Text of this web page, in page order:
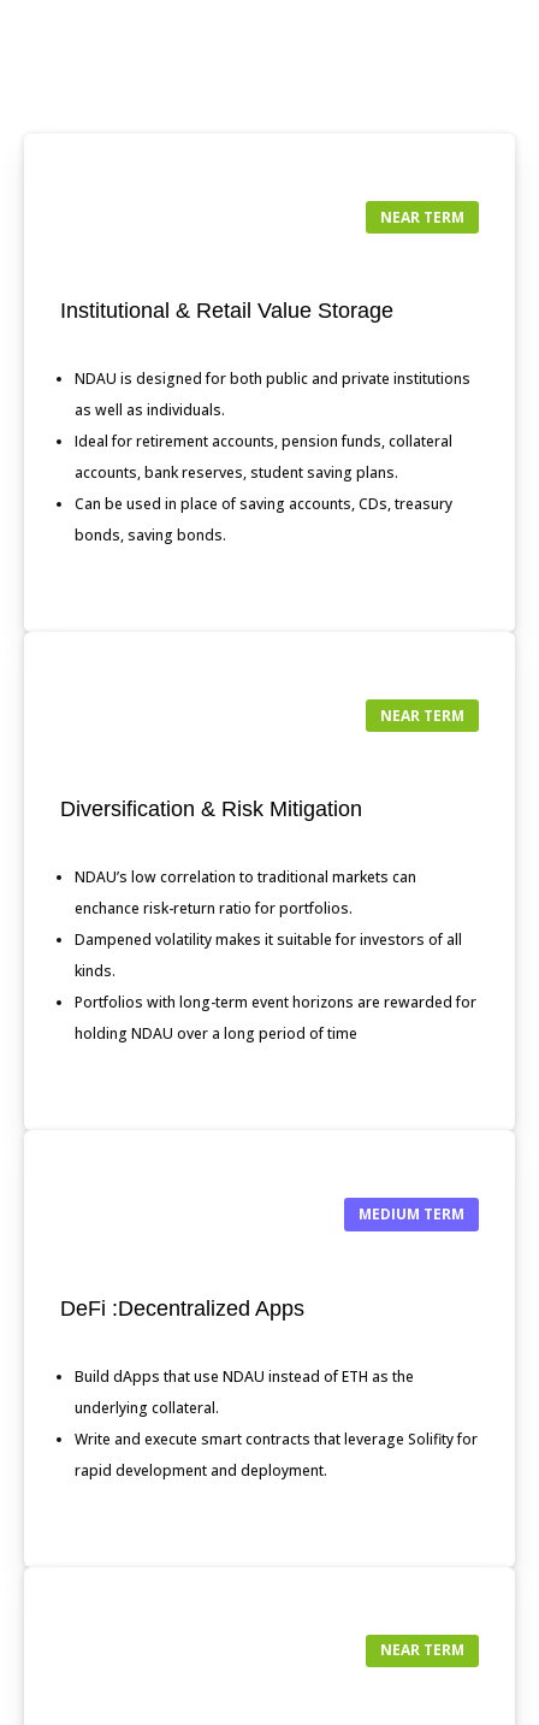
NEAR TERM
Institutional & Retail Value Storage
NDAU is designed for both public and private institutions
as well as individuals.
Ideal for retirement accounts, pension funds, collateral
accounts, bank reserves, student saving plans.
Can be used in place of saving accounts, CDs, treasury
bonds, saving bonds.
NEAR TERM
Diversification & Risk Mitigation
NDAU’s low correlation to traditional markets can
enchance risk-return ratio for portfolios.
Dampened volatility makes it suitable for investors of all
kinds.
Portfolios with long-term event horizons are rewarded for
holding NDAU over a long period of time
MEDIUM TERM
DeFi :Decentralized Apps
Build dApps that use NDAU instead of ETH as the
underlying collateral.
Write and execute smart contracts that leverage Solifity for
rapid development and deployment.
NEAR TERM